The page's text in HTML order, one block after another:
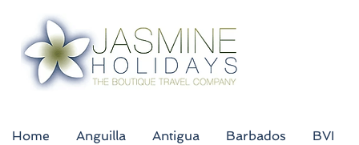
Home Anguilla Antigua Barbados
BVI